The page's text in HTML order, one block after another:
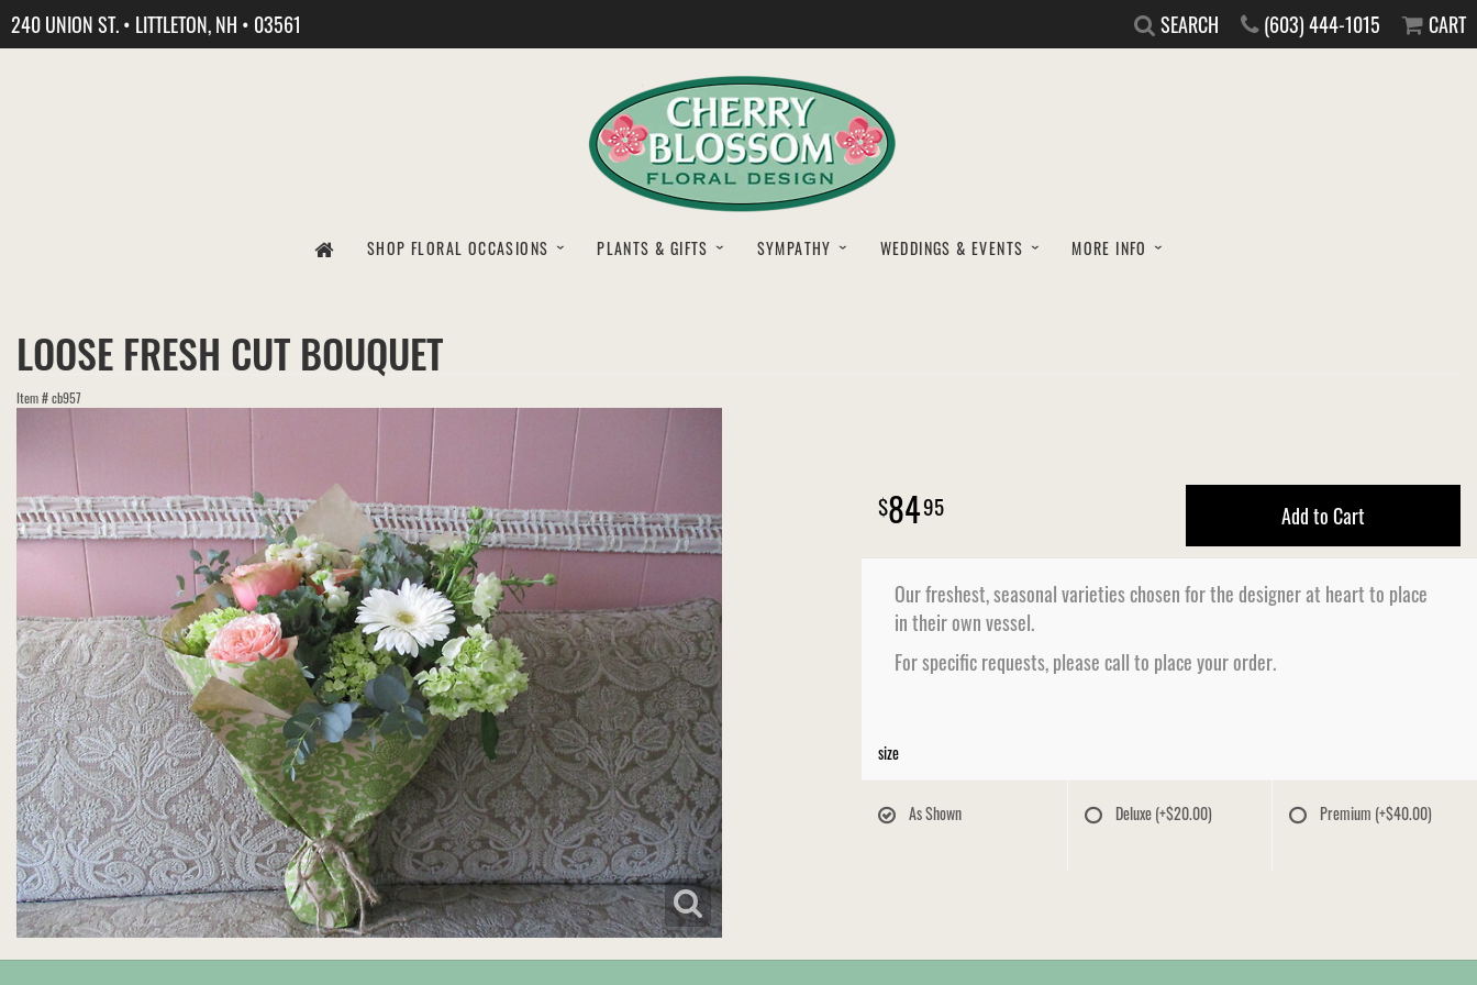
240 UNION ST. • LITTLETON, NH • 03561 SEARCH (603) 444-1015 CART
SHOP FLORAL OCCASIONS PLANTS & GIFTS SYMPATHY WEDDINGS & EVENTS MORE INFO
LOOSE FRESH CUT BOUQUET
Item #cb957
8495 Add to Cart
Our freshest, seasonal varieties chosen for the designer at heart to place
in their own vessel.
For specific requests, please call to place your order.
size
As Shown Deluxe(+$20.00) Premium (+$40.00)